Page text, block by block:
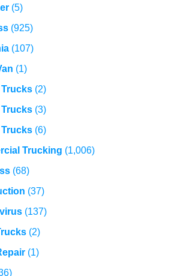
(5)
(925)
(107)
(1)
(2)
(3)
(6)
Trucking (1,006)
(68)
(37)
(137)
(2)
(1)